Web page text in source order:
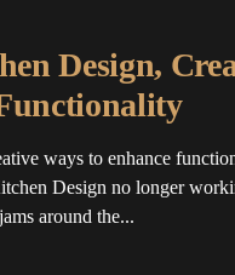
Design,
ways to enhance
Design no longer
around the...